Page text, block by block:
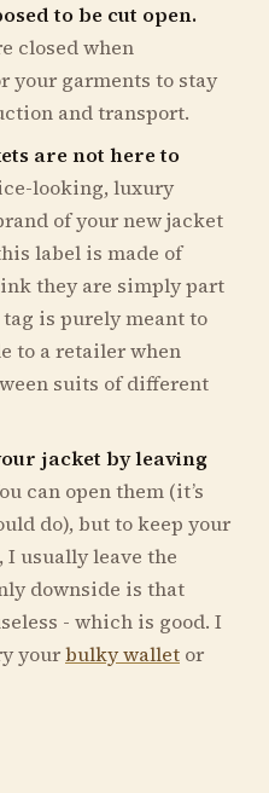
to be cut open.
closed when
your garments to stay
and transport.
are not here to
looking, luxury
of your new jacket
label is made of
they are simply part
is purely meant to
to a retailer when
suits of different
jacket by leaving
can open them (it’s
do), but to keep your
usually leave the
downside is that
- which is good. I
yourbulky wallet or